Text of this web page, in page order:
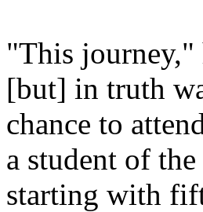
"This journey,"
[but] in truth
chance to
a student of
starting with